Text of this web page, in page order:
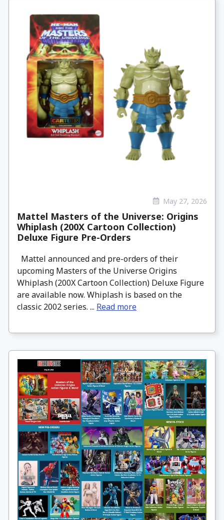
May 27, 2026
Mattel Masters of the Universe: Origins
Whiplash (200X Cartoon Collection)
Deluxe Figure Pre-Orders
Mattel announced and pre-orders of their
upcoming Masters of the Universe Origins
Whiplash (200X Cartoon Collection) Deluxe Figure
are available now. Whiplash is based on the
classic 2002 series. ... Read more